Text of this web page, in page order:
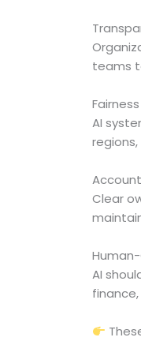
teams
Fairness
AI
Clear
AI